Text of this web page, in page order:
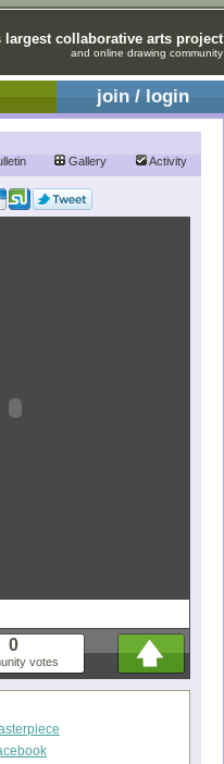
collaborative arts project
and online drawing community
join / login
Gallery Activity
0
votes